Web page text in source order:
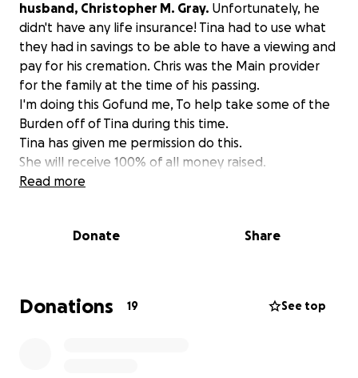
husband, Christopher M. Gray. Unfortunately, he
didn't have any life insurance! Tina had to use what
they had in savings to be able to have a viewing and
pay for his cremation. Chris was the Main provider
for the family at the time of his passing.
I'm doing this Gofund me, To help take some of the
Burden off of Tina during this time.
Tina has given me permission do this.
She will receive 100% of all money raised.
Read more
Donate Share
Donations 19 See top